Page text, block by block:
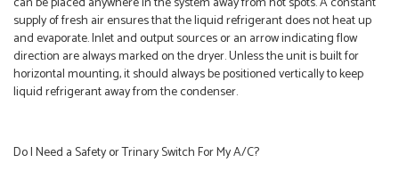
supply of fresh air ensures that the liquid refrigerant does not heat up
and evaporate. Inlet and output sources or an arrow indicating flow
direction are always marked on the dryer. Unless the unit is built for
horizontal mounting, it should always be positioned vertically to keep
liquid refrigerant away from the condenser.
Do I Need a Safety or Trinary Switch For My A/C?